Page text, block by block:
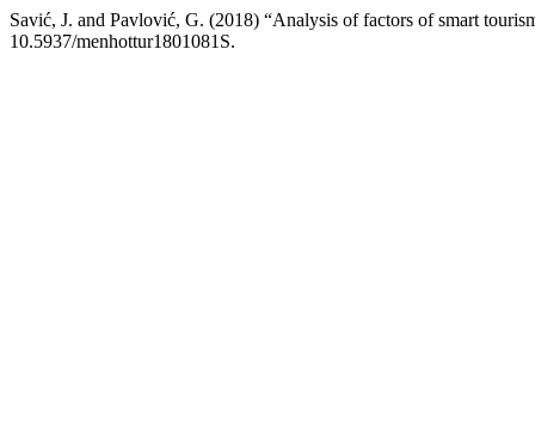
Savić, J. and Pavlović, G. (2018) “Analysis of factors of smart
10.5937/menhottur1801081S.